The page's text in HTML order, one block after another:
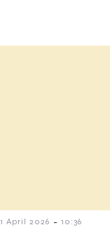
April 2026 - 10:36